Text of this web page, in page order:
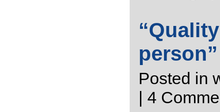
person”
Posted in
| 4